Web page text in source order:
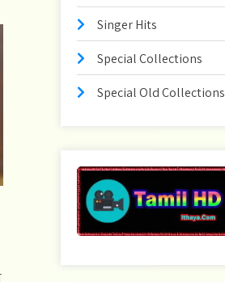
Singer Hits
Special Collections
Special Old Collections